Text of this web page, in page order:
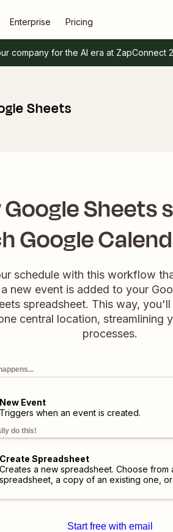
Enterprise Pricing
company for the AI era at ZapConnect
Sheets
Sheets
Google
schedule with this workflow
new event is added to your
spreadsheet. This way,
central location, streamlining
processes.
New Event
Triggers when an event is created.
do this!
Create Spreadsheet
Creates a new spreadsheet. Choose from
spreadsheet, a copy of an existing one,
Start free with email